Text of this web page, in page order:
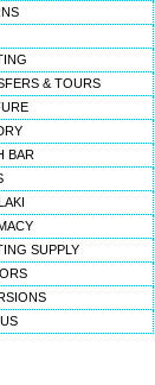
& TOURS
BAR
SUPPLY